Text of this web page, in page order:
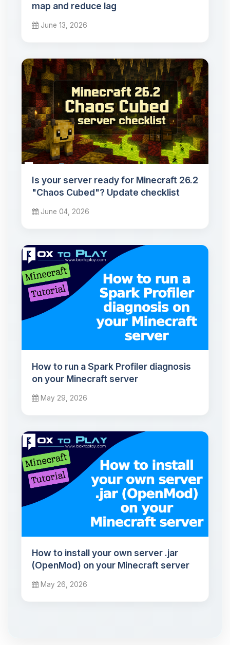
map and reduce lag
June 13, 2026
Is your server ready for Minecraft 26.2
"Chaos Cubed"? Update checklist
June 04, 2026
How to run a Spark Profiler diagnosis
on your Minecraft server
May 29, 2026
How to install your own server .jar
(OpenMod) on your Minecraft server
May 26, 2026